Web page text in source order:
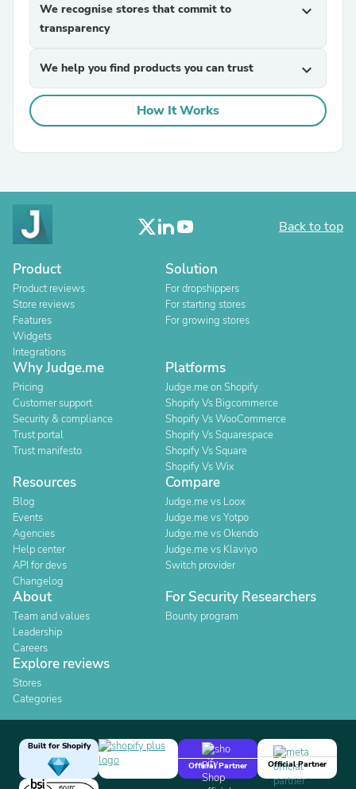
We recognise stores that commit to
transparency
expand_more
We help you find products you can trust expand_more
How It Works
Back to top
Product
Product reviews
Store reviews
Features
Widgets
Integrations
Solution
For dropshippers
For starting stores
For growing stores
Why Judge.me
Pricing
Customer support
Security & compliance
Trust portal
Trust manifesto
Platforms
Judge.me on Shopify
Shopify Vs Bigcommerce
Shopify Vs WooCommerce
Shopify Vs Squarespace
Shopify Vs Square
Shopify Vs Wix
Resources
Blog
Events
Agencies
Help center
API for devs
Changelog
Compare
Judge.me vs Loox
Judge.me vs Yotpo
Judge.me vs Okendo
Judge.me vs Klaviyo
Switch provider
About
Team and values
Leadership
Careers
For Security Researchers
Bounty program
Explore reviews
Stores
Categories
Built for Shopify
Official Partner
Official Partner